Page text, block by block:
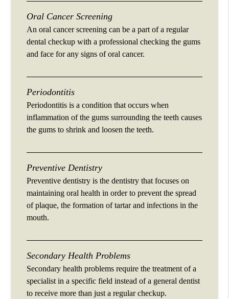
Oral Cancer Screening
An oral cancer screening can be a part of a regular
dental checkup with a professional checking the gums
and face for any signs of oral cancer.
Periodontitis
Periodontitis is a condition that occurs when
inflammation of the gums surrounding the teeth causes
the gums to shrink and loosen the teeth.
Preventive Dentistry
Preventive dentistry is the dentistry that focuses on
maintaining oral health in order to prevent the spread
of plaque, the formation of tartar and infections in the
mouth.
Secondary Health Problems
Secondary health problems require the treatment of a
specialist in a specific field instead of a general dentist
to receive more than just a regular checkup.